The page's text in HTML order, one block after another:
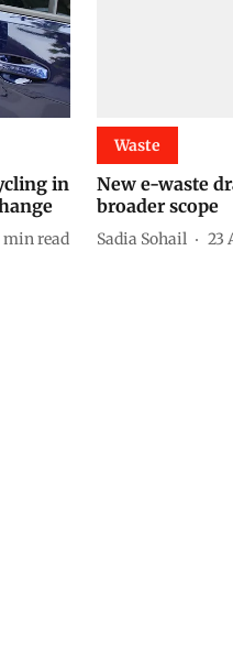
in
min read
Waste
New e-waste
broader scope
Sadia Sohail 23